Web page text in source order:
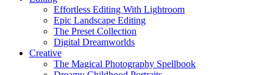
Effortless Editing With Lightroom
Epic Landscape Editing
The Preset Collection
Digital Dreamworlds
Creative
The Magical Photography Spellbook